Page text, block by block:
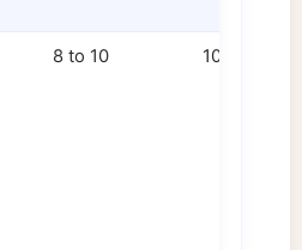
8 to 10 10 to 13